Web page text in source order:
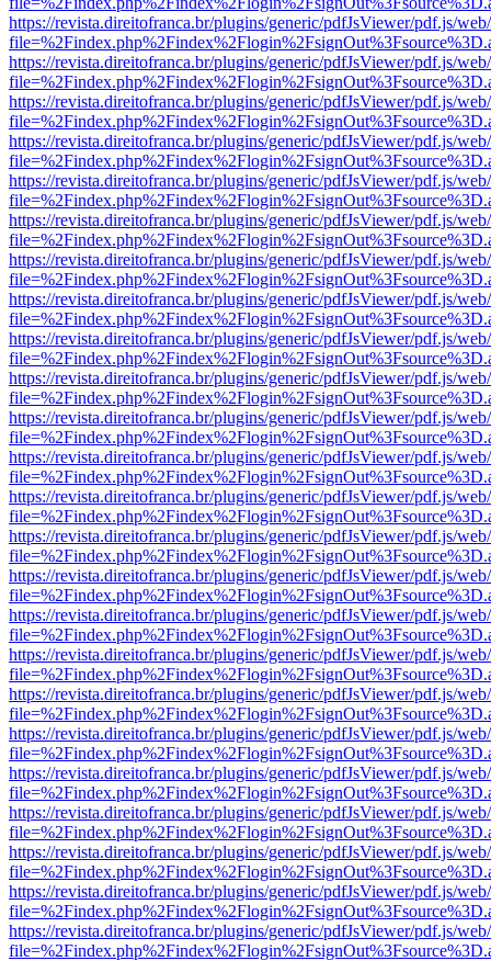
https://revista.direitofranca.br/plugins/generic/pdfJsViewer/pdf.js/
https://revista.direitofranca.br/plugins/generic/pdfJsViewer/pdf.js/
https://revista.direitofranca.br/plugins/generic/pdfJsViewer/pdf.js/
https://revista.direitofranca.br/plugins/generic/pdfJsViewer/pdf.js/
https://revista.direitofranca.br/plugins/generic/pdfJsViewer/pdf.js/
https://revista.direitofranca.br/plugins/generic/pdfJsViewer/pdf.js/
https://revista.direitofranca.br/plugins/generic/pdfJsViewer/pdf.js/
https://revista.direitofranca.br/plugins/generic/pdfJsViewer/pdf.js/
https://revista.direitofranca.br/plugins/generic/pdfJsViewer/pdf.js/
https://revista.direitofranca.br/plugins/generic/pdfJsViewer/pdf.js/
https://revista.direitofranca.br/plugins/generic/pdfJsViewer/pdf.js/
https://revista.direitofranca.br/plugins/generic/pdfJsViewer/pdf.js/
https://revista.direitofranca.br/plugins/generic/pdfJsViewer/pdf.js/
https://revista.direitofranca.br/plugins/generic/pdfJsViewer/pdf.js/
https://revista.direitofranca.br/plugins/generic/pdfJsViewer/pdf.js/
https://revista.direitofranca.br/plugins/generic/pdfJsViewer/pdf.js/
https://revista.direitofranca.br/plugins/generic/pdfJsViewer/pdf.js/
https://revista.direitofranca.br/plugins/generic/pdfJsViewer/pdf.js/
https://revista.direitofranca.br/plugins/generic/pdfJsViewer/pdf.js/
https://revista.direitofranca.br/plugins/generic/pdfJsViewer/pdf.js/
https://revista.direitofranca.br/plugins/generic/pdfJsViewer/pdf.js/
https://revista.direitofranca.br/plugins/generic/pdfJsViewer/pdf.js/
https://revista.direitofranca.br/plugins/generic/pdfJsViewer/pdf.js/
https://revista.direitofranca.br/plugins/generic/pdfJsViewer/pdf.js/